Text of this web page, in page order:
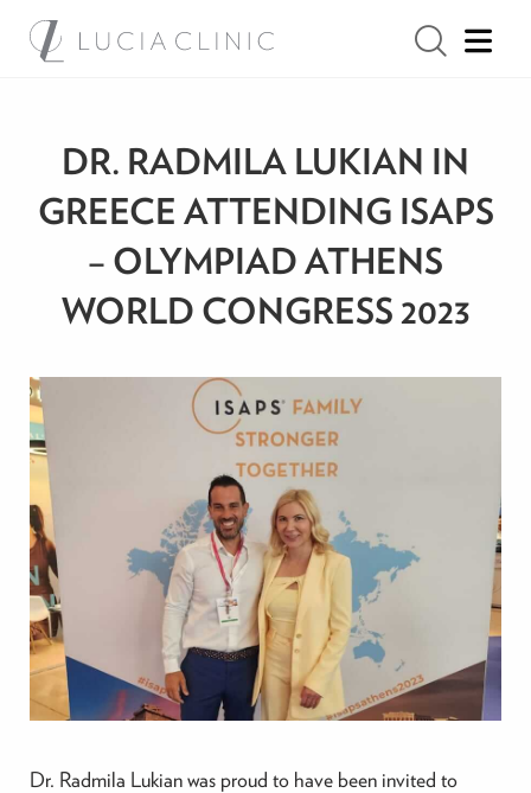
DR. RADMILA LUKIAN IN
GREECE ATTENDING ISAPS
– OLYMPIAD ATHENS
WORLD CONGRESS 2023
Dr. Radmila Lukian was proud to have been invited to